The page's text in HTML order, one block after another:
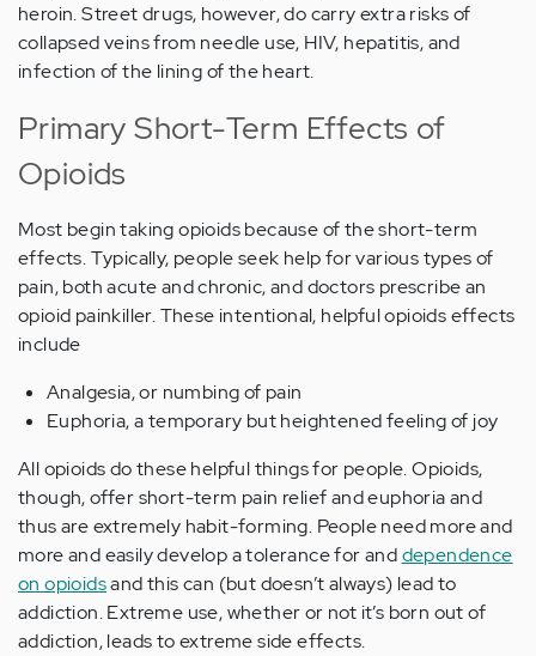
heroin. Street drugs, however, do carry extra risks of
collapsed veins from needle use, HIV, hepatitis, and
infection of the lining of the heart.
Primary Short-Term Effects of
Opioids
Most begin taking opioids because of the short-term
effects. Typically, people seek help for various types of
pain, both acute and chronic, and doctors prescribe an
opioid painkiller. These intentional, helpful opioids effects
include
Analgesia, or numbing of pain
Euphoria, a temporary but heightened feeling of joy
All opioids do these helpful things for people. Opioids,
though, offer short-term pain relief and euphoria and
thus are extremely habit-forming. People need more and
more and easily develop a tolerance for anddependence
on opioidsand this can (but doesn’t always) lead to
addiction. Extreme use, whether or not it’s born out of
addiction, leads to extreme side effects.